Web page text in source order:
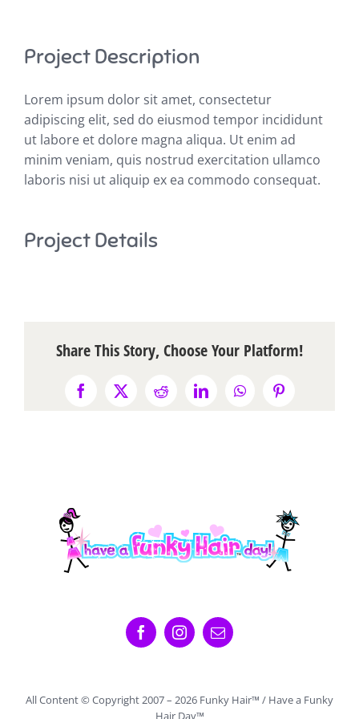
Project Description
Lorem ipsum dolor sit amet, consectetur
adipiscing elit, sed do eiusmod tempor incididunt
ut labore et dolore magna aliqua. Ut enim ad
minim veniam, quis nostrud exercitation ullamco
laboris nisi ut aliquip ex ea commodo consequat.
Project Details
Share This Story, Choose Your Platform!
Facebook
X RedditLinkedInWhatsAppPinterest
All Content © Copyright 2007 – 2026 Funky Hair™ / Have a Funky